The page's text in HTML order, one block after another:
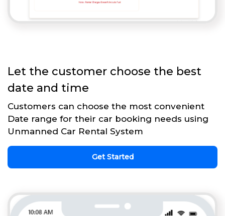
Let the customer choose the best
date and time
Customers can choose the most convenient
Date range for their car booking needs using
Unmanned Car Rental System
Get Started